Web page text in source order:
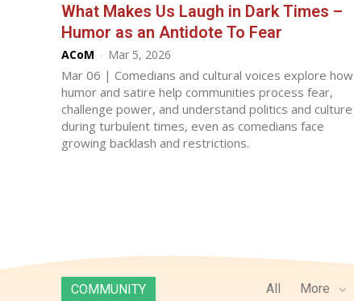
What Makes Us Laugh in Dark Times –
Humor as an Antidote To Fear
ACoM - Mar 5, 2026
Mar 06 | Comedians and cultural voices explore how
humor and satire help communities process fear,
challenge power, and understand politics and culture
during turbulent times, even as comedians face
growing backlash and restrictions.
COMMUNITY All More